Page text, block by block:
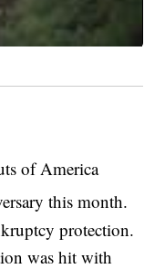
of America
this month.
protection.
was hit with